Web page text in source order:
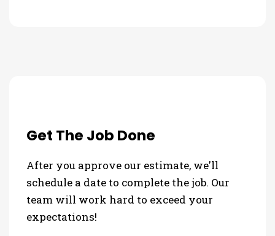
Get The Job Done
After you approve our estimate, we'll
schedule a date to complete the job. Our
team will work hard to exceed your
expectations!